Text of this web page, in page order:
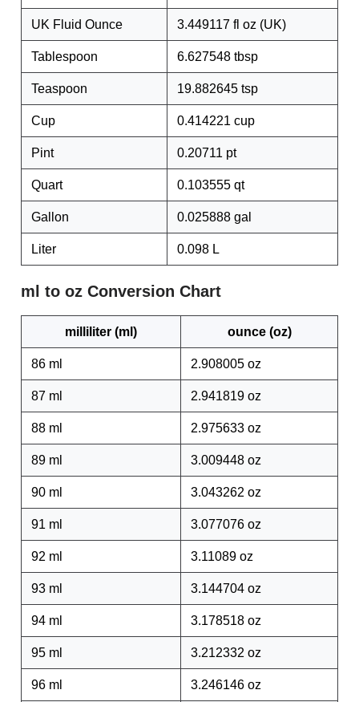
UK Fluid Ounce 3.449117 fl oz (UK)
Tablespoon 6.627548 tbsp
Teaspoon 19.882645 tsp
Cup 0.414221 cup
Pint 0.20711 pt
Quart 0.103555 qt
Gallon 0.025888 gal
Liter 0.098 L
ml to oz Conversion Chart
milliliter (ml) ounce (oz)
86 ml 2.908005 oz
87 ml 2.941819 oz
88 ml 2.975633 oz
89 ml 3.009448 oz
90 ml 3.043262 oz
91 ml 3.077076 oz
92 ml 3.11089 oz
93 ml 3.144704 oz
94 ml 3.178518 oz
95 ml 3.212332 oz
96 ml 3.246146 oz